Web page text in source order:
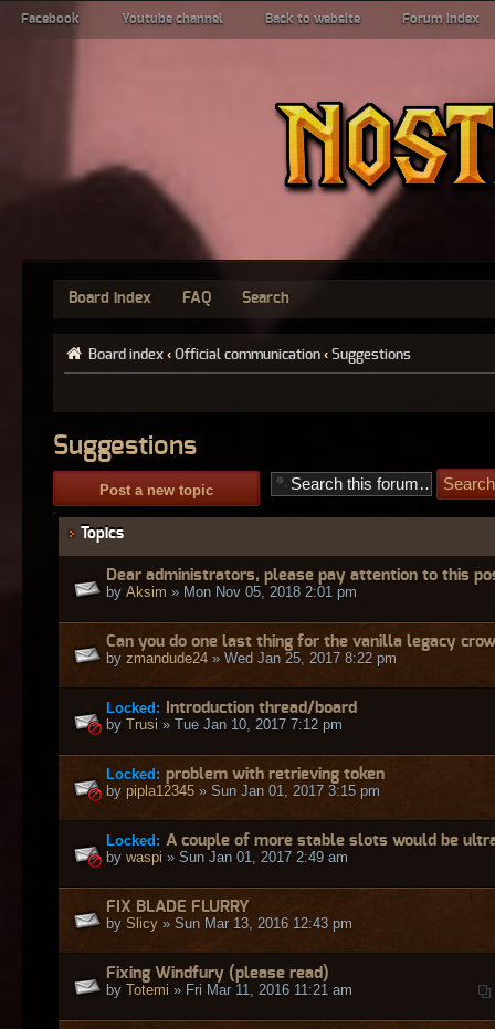
Facebook Youtube channel Back to website Forum index
Board index FAQ Search
Board index ‹ Official communication ‹ Suggestions
Suggestions
Post a new topic
Topics
Dear administrators, please pay attention to this
by Aksim » Mon Nov 05, 2018 2:01 pm
Can you do one last thing for the vanilla legacy
by zmandude24 » Wed Jan 25, 2017 8:22 pm
Locked:
Introduction thread/board
by Trusi » Tue Jan 10, 2017 7:12 pm
Locked: problem with retrieving token
by pipla12345 » Sun Jan 01, 2017 3:15 pm
Locked: A couple of more stable slots would be
by waspi » Sun Jan 01, 2017 2:49 am
FIX BLADE FLURRY
by Slicy » Sun Mar 13, 2016 12:43 pm
Fixing Windfury (please read)
by Totemi » Fri Mar 11, 2016 11:21 am